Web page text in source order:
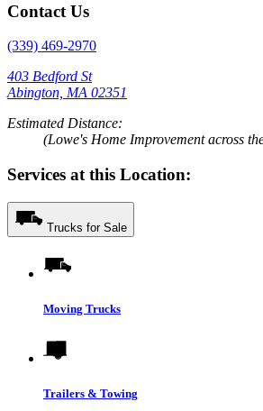
Contact Us
(339) 469-2970
403 Bedford St
Abington, MA 02351
Estimated Distance:
(Lowe's Home Improvement across
Services at this Location:
Trucks for Sale
Moving Trucks
Trailers & Towing